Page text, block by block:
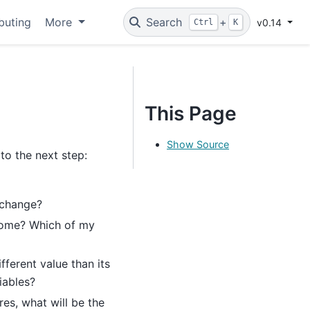
More Search Ctrl + K v0.14
the next step:
Which of my
value than its
what will be the
This Page
Show Source